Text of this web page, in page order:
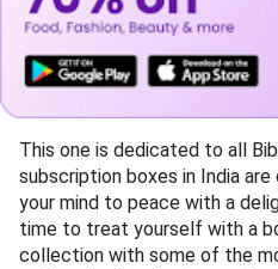
This one is dedicated to all
subscription boxes in India
your mind to peace with a
time to treat yourself with a
collection with some of the